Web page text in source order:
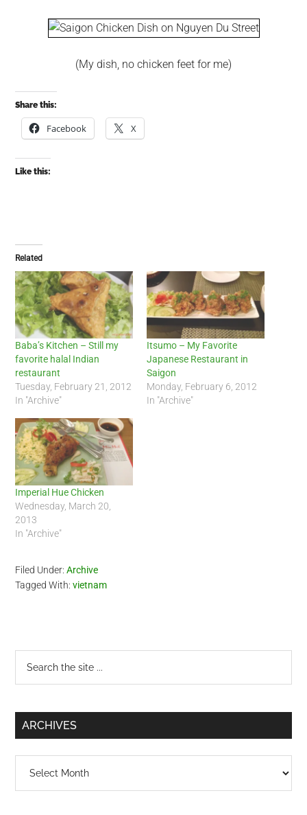
(My dish, no chicken feet for me)
Share this:
Facebook X
Like this:
Related
Baba’s Kitchen – Still my
favorite halal Indian
restaurant
Tuesday, February 21, 2012
In "Archive"
Itsumo – My Favorite
Japanese Restaurant in
Saigon
Monday, February 6, 2012
In "Archive"
Imperial Hue Chicken
Wednesday, March 20,
2013
In "Archive"
Filed Under:Archive
Tagged With:vietnam
Primary
Sidebar
...
ARCHIVES